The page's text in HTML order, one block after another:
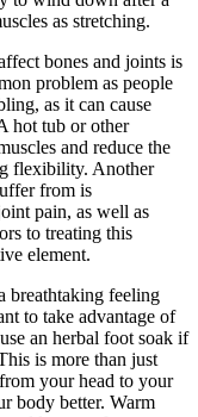
as stretching.
bones and joints is
problem as people
as it can cause
hot tub or other
and reduce the
flexibility. Another
from is
pain, as well as
to treating this
element.
breathtaking feeling
to take advantage of
an herbal foot soak if
is more than just
your head to your
body better. Warm